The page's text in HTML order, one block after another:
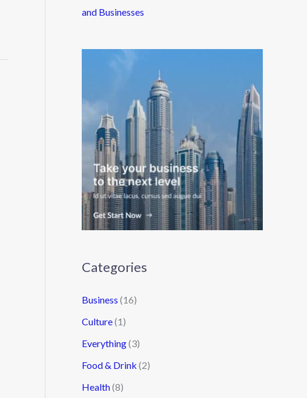
and Businesses
Categories
Business (16)
Culture(1)
Everything(3)
Food & Drink (2)
Health(8)